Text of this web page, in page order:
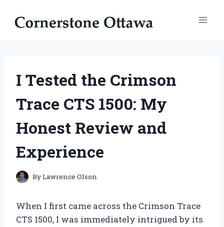
I Tested the Crimson
Trace CTS 1500: My
Honest Review and
Experience
ByLawrence Olson
When I first came across the Crimson Trace
CTS 1500, I was immediately intrigued by its